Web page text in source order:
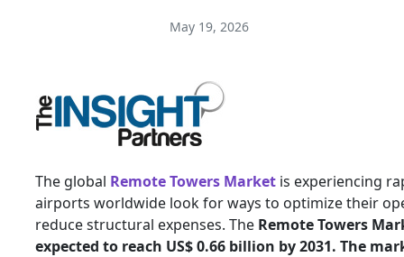
May 19, 2026
The global Remote Towers Market is experiencing
airports worldwide look for ways to optimize their
reduce structural expenses. The Remote Towers
expected to reach US$ 0.66 billion by 2031. The